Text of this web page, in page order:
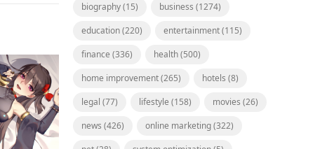
biography(15) business (1274)
education(220) entertainment(115)
finance (336) health(500)
home improvement(265) hotels (8)
legal (77) lifestyle (158) movies (26)
news (426) online marketing(322)